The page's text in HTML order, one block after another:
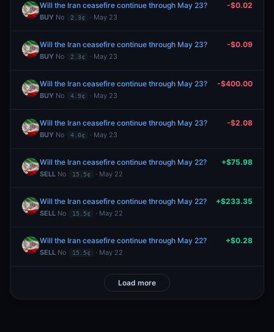
Will the Iran ceasefire continue through May 23?
BUY No 2.3¢ · May 23
-$0.02
Will the Iran ceasefire continue through May 23?
BUY No 2.3¢ · May 23
-$0.09
Will the Iran ceasefire continue through May 23?
BUY No 4.9¢ · May 23
-$400.00
Will the Iran ceasefire continue through May 23?
BUY No 4.0¢ · May 23
-$2.08
Will the Iran ceasefire continue through May 22?
SELL No 15.5¢ · May 22
+$75.98
Will the Iran ceasefire continue through May 22?
SELL No 15.5¢ · May 22
+$233.35
Will the Iran ceasefire continue through May 22?
SELL No 15.5¢ · May 22
+$0.28
Load more